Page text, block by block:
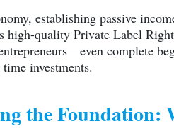
establishing passive
high-quality Private Label
complete
investments.
the Foundation: